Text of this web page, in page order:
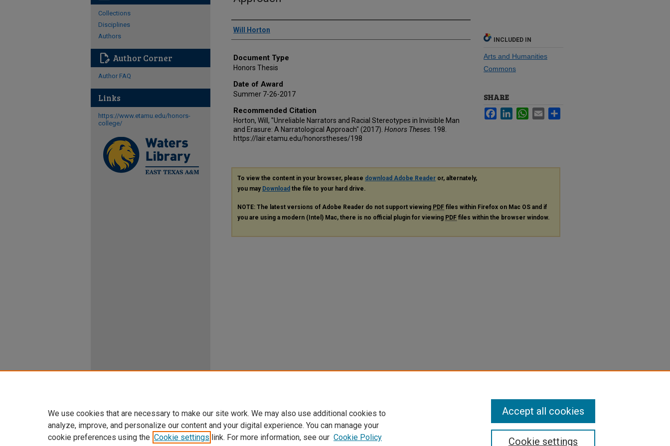
Author
Will Horton
Document Type
Honors Thesis
Date of Award
Summer 7-26-2017
Recommended Citation
Horton, Will, "Unreliable Narrators and Racial Stereotypes in Invisible Man
and Erasure: A Narratological Approach" (2017). Honors Theses . 198.
https://lair.etamu.edu/honorstheses/198
INCLUDED IN
Arts and Humanities
Commons
SHARE
FacebookLinkedInWhatsApp
Email
To view the content in your browser, please download Adobe Reader or, alternately,
you may Download the file to your hard drive.
NOTE: The latest versions of Adobe Reader do not support viewing PDF files within Firefox on Mac OS and if
you are using a modern (Intel) Mac, there is no official plugin for viewing PDF files within the browser window.
Collections
Disciplines
Authors
edit_document Author Corner
Author FAQ
Links
https://www.etamu.edu/honors-
college/
We use cookies that are necessary to make our site work. We may also use additional cookies to
analyze, improve, and personalize our content and your digital experience. You can manage your
cookie preferences using the Cookie settings link. For more information, see our Cookie Policy Cookie settings
Accept all cookies